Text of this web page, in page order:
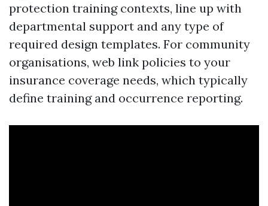
protection training contexts, line up with
departmental support and any type of
required design templates. For community
organisations, web link policies to your
insurance coverage needs, which typically
define training and occurrence reporting.